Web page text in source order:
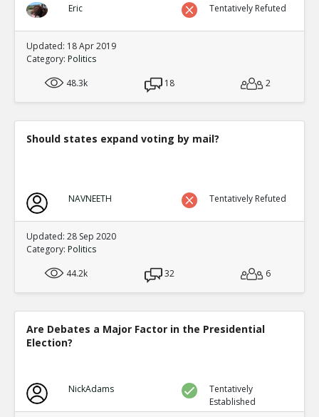
Eric Tentatively Refuted
Updated: 18 Apr 2019
Category: Politics
48.3k
18 2
Should states expand voting by mail?
NAVNEETH Tentatively Refuted
Updated: 28 Sep 2020
Category: Politics
44.2k
32 6
Are Debates a Major Factor in the Presidential
Election?
NickAdams
Tentatively
Established